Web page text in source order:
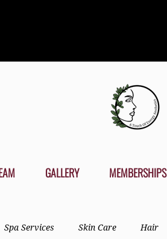
GALLERY MEMBERSHIPS
Spa Services Skin Care Hair